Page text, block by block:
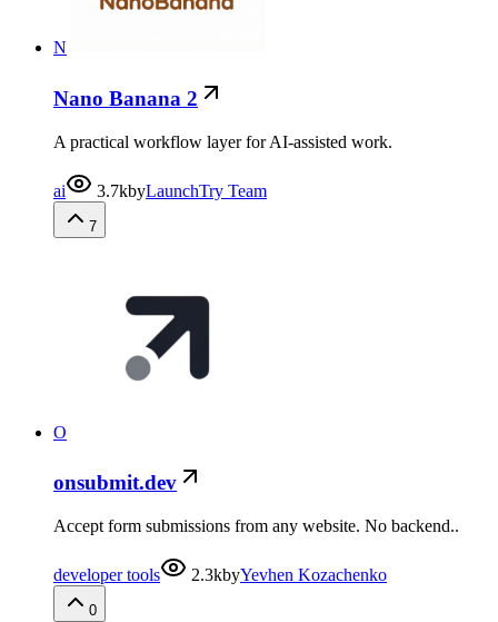
N
Nano Banana 2
A practical workflow layer for AI-assisted work.
ai 3.7kbyLaunchTry Team
7
O
onsubmit.dev
Accept form submissions from any website. No backend..
developer tools 2.3kbyYevhen Kozachenko
0